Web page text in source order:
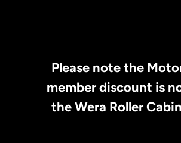
Please note the
member discount is
the Wera Roller